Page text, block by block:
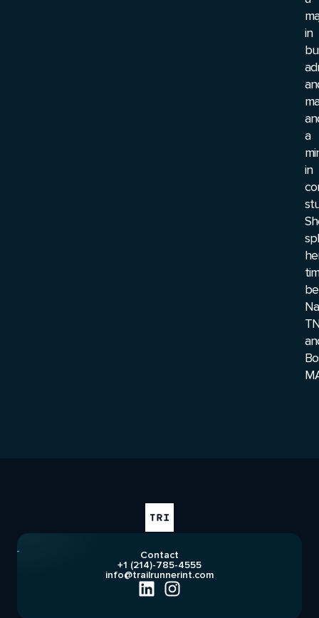
in
a
in
Contact
+1 (214)-785-4555
info@trailrunnerint.com